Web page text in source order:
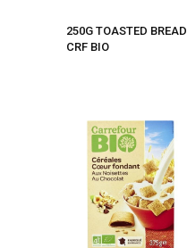
250G TOASTED BREAD
CRF BIO